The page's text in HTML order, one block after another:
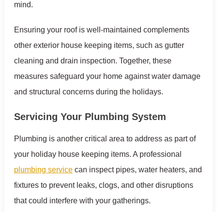
mind.
Ensuring your roof is well-maintained complements
other exterior house keeping items, such as gutter
cleaning and drain inspection. Together, these
measures safeguard your home against water damage
and structural concerns during the holidays.
Servicing Your Plumbing System
Plumbing is another critical area to address as part of
your holiday house keeping items. A professional
plumbing servicecan inspect pipes, water heaters, and
fixtures to prevent leaks, clogs, and other disruptions
that could interfere with your gatherings.